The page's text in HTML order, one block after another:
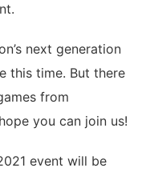
next generation
this time. But there
from
you can join us!
event will be